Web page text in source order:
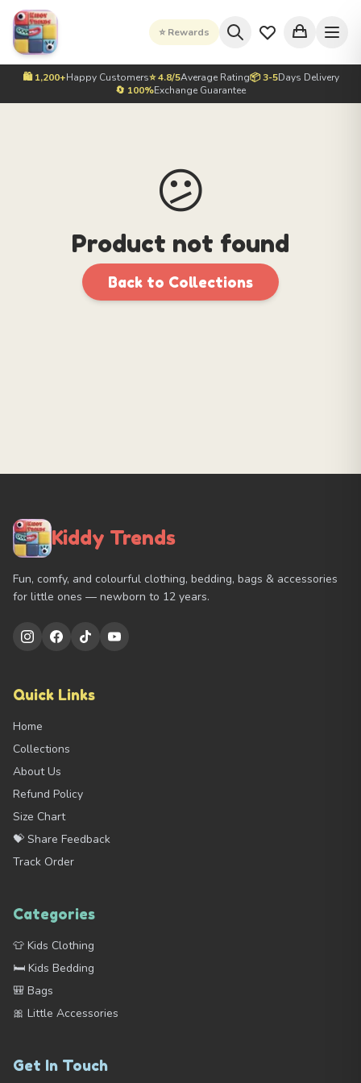
⭐ Rewards
🛍️ 1,200+Happy Customers⭐ 4.8/5Average Rating📦 3-5Days Delivery
🔄 100%Exchange Guarantee
😕
Product not found
Back to Collections
Kiddy Trends
Fun, comfy, and colourful clothing, bedding, bags & accessories
for little ones — newborn to 12 years.
Quick Links
Home
Collections
About Us
Refund Policy
Size Chart
💝 Share Feedback
Track Order
Categories
👕 Kids Clothing
🛏️ Kids Bedding
🎒 Bags
🎀 Little Accessories
Get In Touch